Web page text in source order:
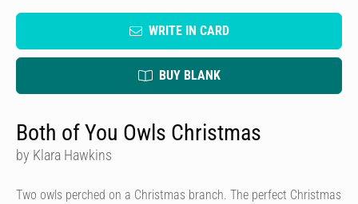
WRITE IN CARD
BUY BLANK
Both of You Owls Christmas
by Klara Hawkins
Two owls perched on a Christmas branch. The perfect Christmas